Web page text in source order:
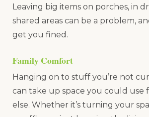
Leaving big items on porches, in
shared areas can be a problem,
get you fined.
Family Comfort
Hanging on to stuff you’re not
can take up space you could use
else. Whether it’s turning your